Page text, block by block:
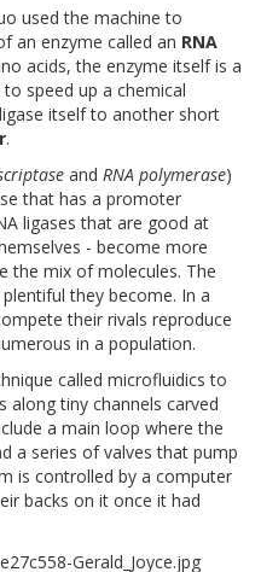
used the machine to
an enzyme called an RNA
acids, the enzyme itself is a
speed up a chemical
itself to another short
.
and RNA polymerase)
that has a promoter
ligases that are good at
- become more
the mix of molecules. The
they become. In a
their rivals reproduce
in a population.
called microfluidics to
tiny channels carved
a main loop where the
a series of valves that pump
is controlled by a computer
backs on it once it had